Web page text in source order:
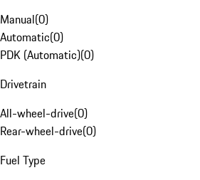
Manual(0)
Automatic(0)
PDK (Automatic)(0)
Drivetrain
All-wheel-drive(0)
Rear-wheel-drive(0)
Fuel Type